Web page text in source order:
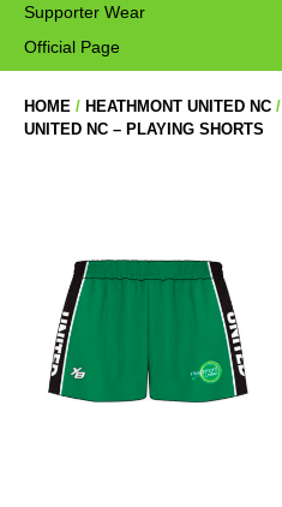
Supporter Wear
Official Page
HOME / HEATHMONT UNITED NC /
UNITED NC – PLAYING SHORTS